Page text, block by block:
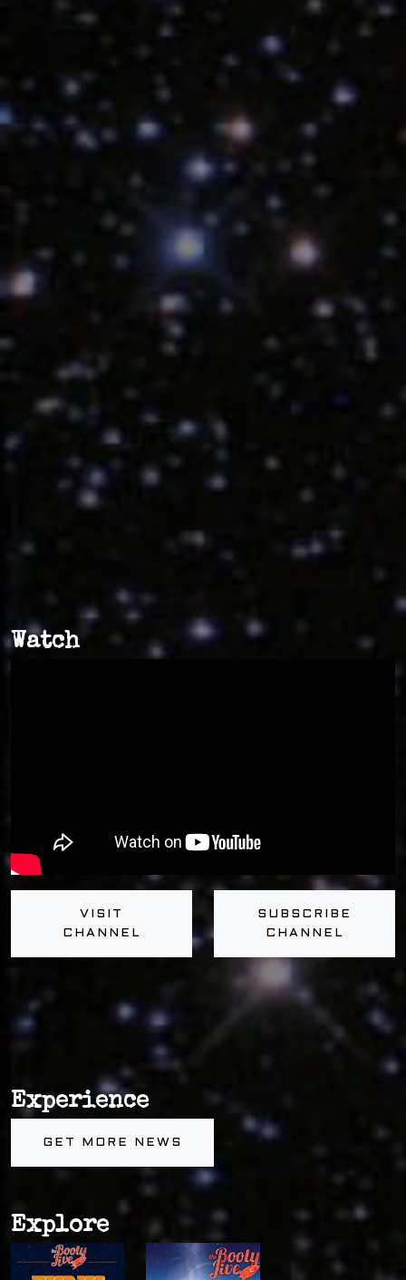
Watch
VISIT
CHANNEL
SUBSCRIBE
CHANNEL
Explore
Experience
GET MORE NEWS